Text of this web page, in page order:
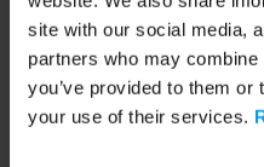
site with our social media,
partners who may
you’ve provided to them or
your use of their services.